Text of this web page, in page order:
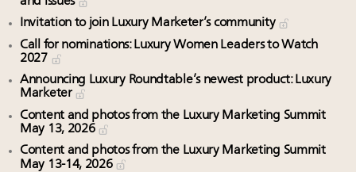
Invitation to join Luxury Marketer’s community
Call for nominations: Luxury Women Leaders to Watch
2027
Announcing Luxury Roundtable’s newest product: Luxury
Marketer
Content and photos from the Luxury Marketing Summit
May 13, 2026
Content and photos from the Luxury Marketing Summit
May 13-14, 2026